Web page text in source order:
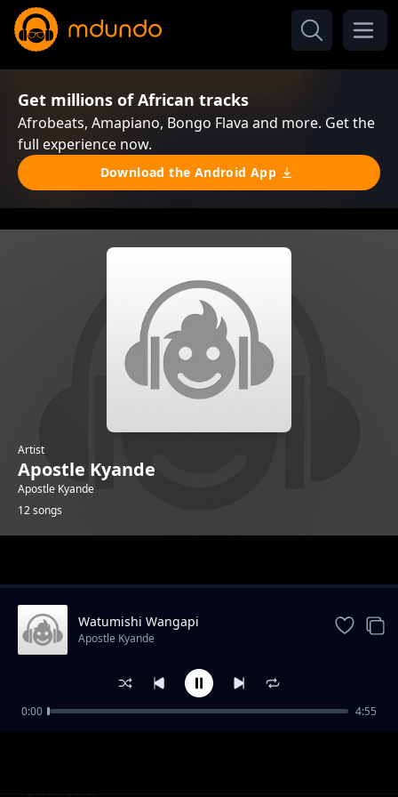
Get millions of African tracks
Afrobeats, Amapiano, Bongo Flava and more. Get the
full experience now.
Download the Android App
Artist
Apostle Kyande
Apostle Kyande
12 songs
Thank You Jesus
Apostle Kyande
Watumishi Wangapi
Apostle Kyande
0:00 4:55